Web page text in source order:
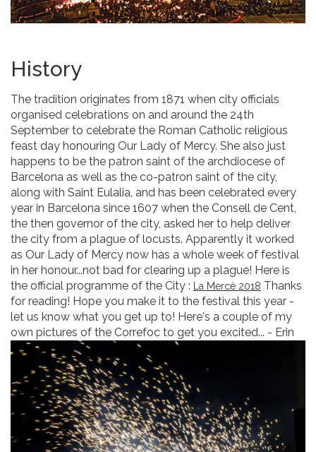
History
The tradition originates from 1871 when city officials
organised celebrations on and around the 24th
September to celebrate the Roman Catholic religious
feast day honouring Our Lady of Mercy. She also just
happens to be the patron saint of the archdiocese of
Barcelona as well as the co-patron saint of the city,
along with Saint Eulalia, and has been celebrated every
year in Barcelona since 1607 when the Consell de Cent,
the then governor of the city, asked her to help deliver
the city from a plague of locusts. Apparently it worked
as Our Lady of Mercy now has a whole week of festival
in her honour...not bad for clearing up a plague! Here is
the official programme of the City : La Mercè 2018 Thanks
for reading! Hope you make it to the festival this year -
let us know what you get up to! Here's a couple of my
own pictures of the Correfoc to get you excited... - Erin